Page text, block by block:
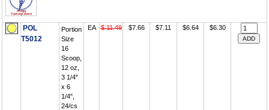
POL
T5012
Portion
Size
16
Scoop,
12 oz,
3 1/4"
x 6
1/4",
24/cs
EA $ 11.49 $7.66 $7.11 $6.64 $6.30